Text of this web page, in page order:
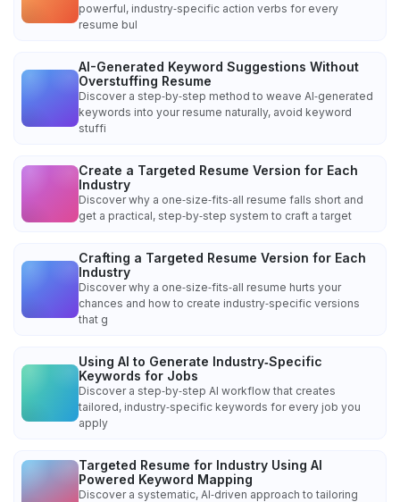
powerful, industry‑specific action verbs for every
resume bul
AI-Generated Keyword Suggestions Without
Overstuffing Resume
Discover a step‑by‑step method to weave AI‑generated
keywords into your resume naturally, avoid keyword
stuffi
Create a Targeted Resume Version for Each
Industry
Discover why a one‑size‑fits‑all resume falls short and
get a practical, step‑by‑step system to craft a target
Crafting a Targeted Resume Version for Each
Industry
Discover why a one‑size‑fits‑all resume hurts your
chances and how to create industry‑specific versions
that g
Using AI to Generate Industry‑Specific
Keywords for Jobs
Discover a step‑by‑step AI workflow that creates
tailored, industry‑specific keywords for every job you
apply
Targeted Resume for Industry Using AI
Powered Keyword Mapping
Discover a systematic, AI‑driven approach to tailoring